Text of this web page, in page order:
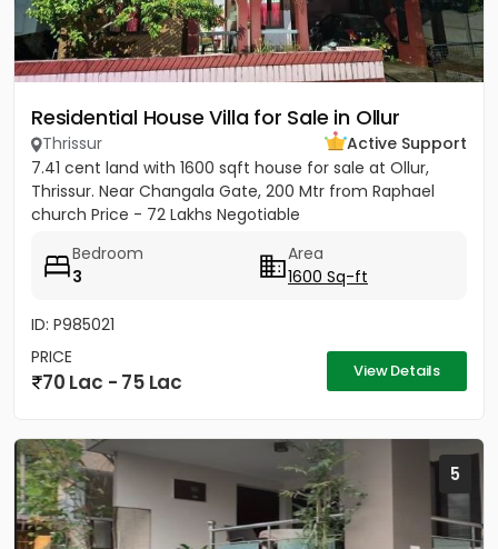
Residential House Villa for Sale in Ollur
Thrissur
Active Support
7.41 cent land with 1600 sqft house for sale at Ollur,
Thrissur. Near Changala Gate, 200 Mtr from Raphael
church Price - 72 Lakhs Negotiable
Bedroom
3
Area
1600 Sq-ft
ID: P985021
PRICE
70 Lac - 75 Lac View Details
5